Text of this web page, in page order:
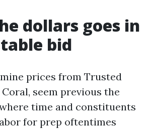
dollars goes in
bid
prices from Trusted
seem previous the
time and constituents
for prep oftentimes